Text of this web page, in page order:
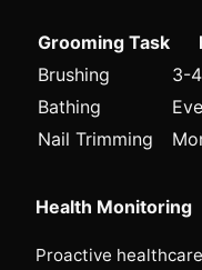
Grooming Task
Brushing
3-
Bathing
Nail Trimming
Health Monitoring
Proactive